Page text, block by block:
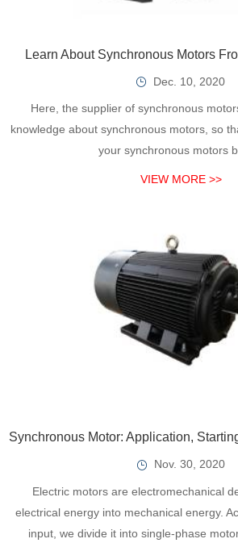
Learn About Synchronous Motors
Dec. 10, 2020
Here, the supplier of synchronous
knowledge about synchronous motors, so
your synchronous motors
VIEW MORE >>
Nov. 30, 2020
Electric motors are electromechanical
electrical energy into mechanical energy.
input, we divide it into single-phase